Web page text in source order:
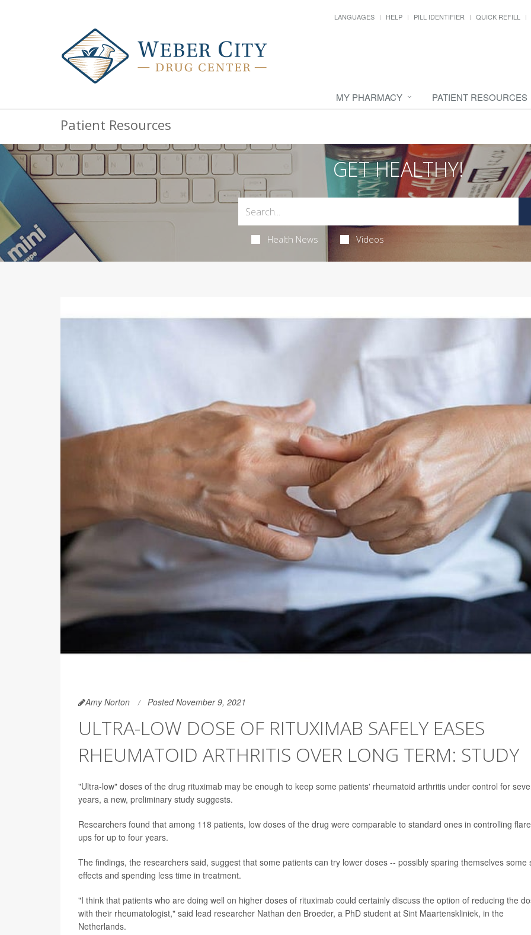
LANGUAGES HELP PILL IDENTIFIER QUICK REFILL
MY PHARMACY PATIENT RESOURCES
Patient Resources
GET HEALTHY!
Health News Videos
Amy Norton Posted November 9, 2021
ULTRA-LOW DOSE OF RITUXIMAB SAFELY EASES
RHEUMATOID ARTHRITIS OVER LONG TERM: STUDY
"Ultra-low" doses of the drug rituximab may be enough to keep some patients' rheumatoid arthritis under control for
years, a new, preliminary study suggests.
Researchers found that among 118 patients, low doses of the drug were comparable to standard ones in controlling
ups for up to four years.
The findings, the researchers said, suggest that some patients can try lower doses -- possibly sparing themselves some
effects and spending less time in treatment.
"I think that patients who are doing well on higher doses of rituximab could certainly discuss the option of reducing the
with their rheumatologist," said lead researcher Nathan den Broeder, a PhD student at Sint Maartenskliniek, in the
Netherlands.